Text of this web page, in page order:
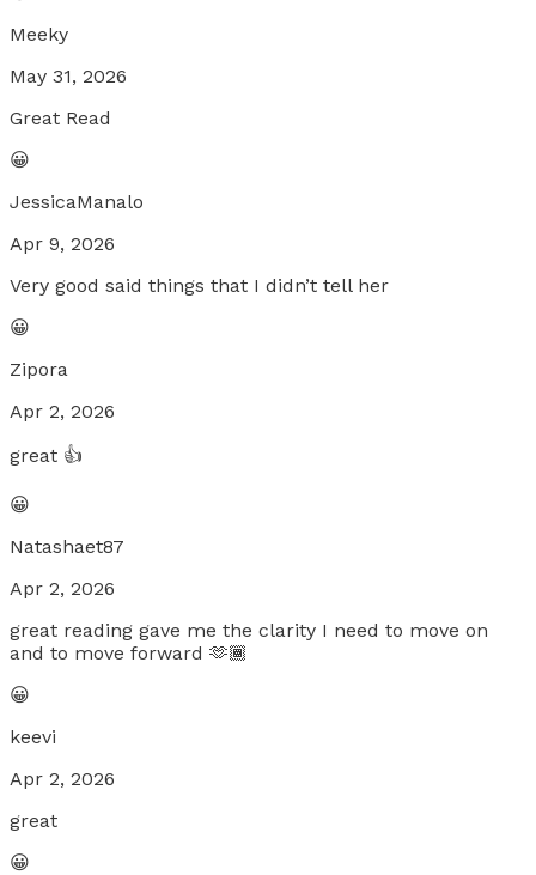
Meeky
May 31, 2026
Great Read
😀
JessicaManalo
Apr 9, 2026
Very good said things that I didn’t tell her
😀
Zipora
Apr 2, 2026
great 👍
😀
Natashaet87
Apr 2, 2026
great reading gave me the clarity I need to move on
and to move forward 🫶🏾
😀
keevi
Apr 2, 2026
great
😀